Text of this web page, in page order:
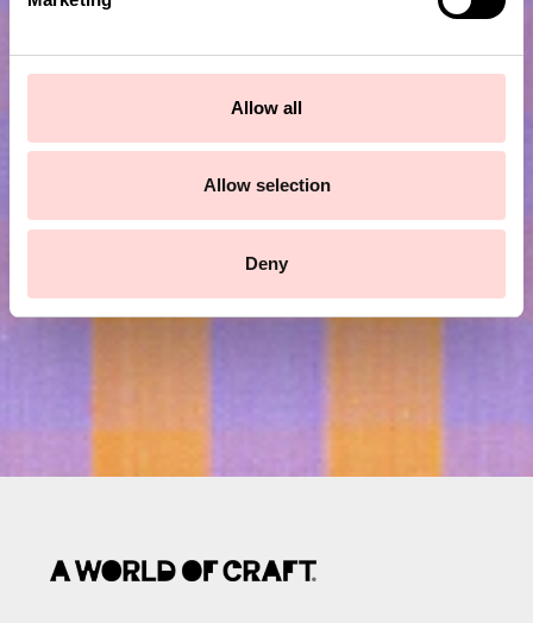
Allow all
Allow selection
Deny
Subscribe to our newsletter!